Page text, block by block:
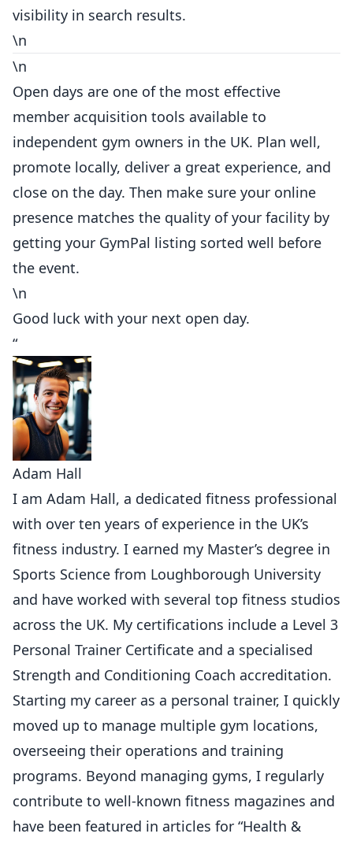
visibility in search results.
\n
\n
Open days are one of the most effective
member acquisition tools available to
independent gym owners in the UK. Plan well,
promote locally, deliver a great experience, and
close on the day. Then make sure your online
presence matches the quality of your facility by
getting your GymPal listing sorted well before
the event.
\n
Good luck with your next open day.
“
Adam Hall
I am Adam Hall, a dedicated fitness professional
with over ten years of experience in the UK’s
fitness industry. I earned my Master’s degree in
Sports Science from Loughborough University
and have worked with several top fitness studios
across the UK. My certifications include a Level 3
Personal Trainer Certificate and a specialised
Strength and Conditioning Coach accreditation.
Starting my career as a personal trainer, I quickly
moved up to manage multiple gym locations,
overseeing their operations and training
programs. Beyond managing gyms, I regularly
contribute to well-known fitness magazines and
have been featured in articles for “Health &